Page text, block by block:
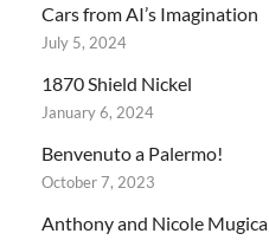
Cars from AI’s Imagination
July 5, 2024
1870 Shield Nickel
January 6, 2024
Benvenuto a Palermo!
October 7, 2023
Anthony and Nicole Mugica